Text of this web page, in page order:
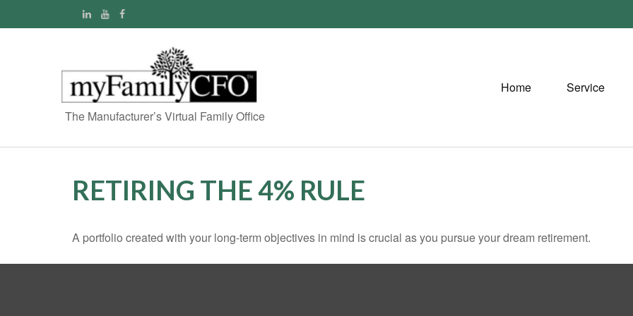
The Manufacturer’s Virtual Family Office
Home Service
RETIRING THE 4% RULE
A portfolio created with your long-term objectives in mind is crucial as you pursue your dream retirement.